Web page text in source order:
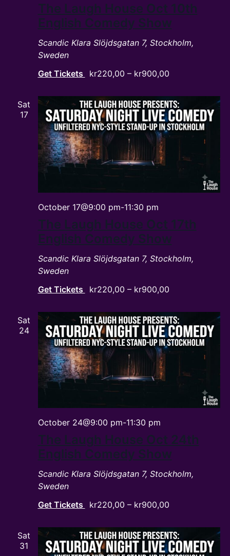
The Laugh House Oct 10th
English Comedy Show
Scandic Klara Slöjdsgatan 7, Stockholm,
Sweden
Get Tickets
kr220,00 – kr900,00
Sat
17
The Laugh House Oct 17th
English Comedy Show
October 17@9:00 pm-11:30 pm
Scandic Klara Slöjdsgatan 7, Stockholm,
Sweden
Get Tickets
kr220,00 – kr900,00
Sat
24
The Laugh House Oct 24th
English Comedy Show
October 24@9:00 pm-11:30 pm
Scandic Klara Slöjdsgatan 7, Stockholm,
Sweden
Get Tickets
kr220,00 – kr900,00
Sat
31